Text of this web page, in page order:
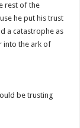
rest of the
he put his trust
a catastrophe as
into the ark of
be trusting